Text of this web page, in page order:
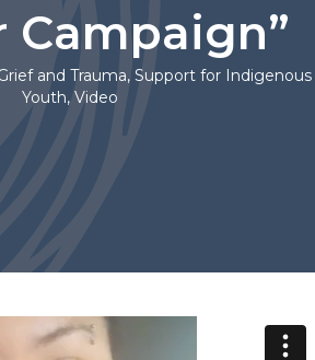
Campaign”
and Trauma, Support for Indigenous
Youth, Video